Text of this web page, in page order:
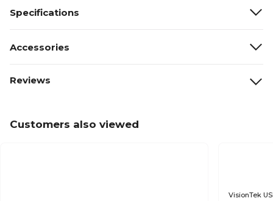
Specifications
Accessories
Reviews
Customers also viewed
VisionTek